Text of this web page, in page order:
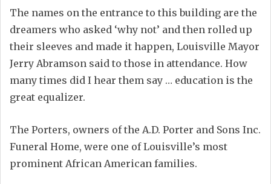
The names on the entrance to this building are the
dreamers who asked ‘why not’ and then rolled up
their sleeves and made it happen, Louisville Mayor
Jerry Abramson said to those in attendance. How
many times did I hear them say … education is the
great equalizer.
The Porters, owners of the A.D. Porter and Sons Inc.
Funeral Home, were one of Louisville’s most
prominent African American families.